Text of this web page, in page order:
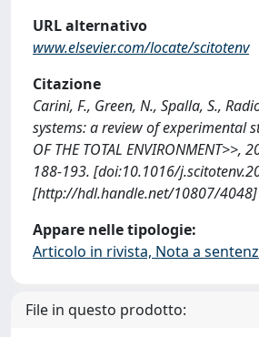
URL alternativo
www.elsevier.com/locate/scitotenv
Citazione
Carini, F., Green, N., Spalla, S.,
systems: a review of experimental
OF THE TOTAL ENVIRONMENT>>,
188-193. [doi:10.1016/
[http://hdl.handle.net/10807/4048]
Appare nelle tipologie:
Articolo in rivista, Nota a
File in questo prodotto: